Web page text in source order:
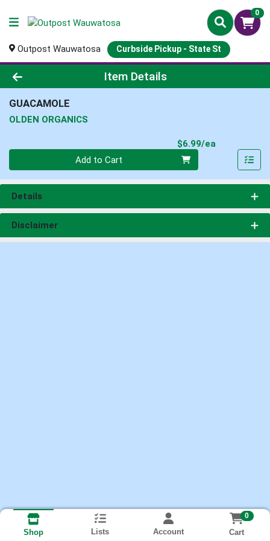
0
Outpost Wauwatosa Curbside Pickup - State St
Product Details Page
Item Details
GUACAMOLE
OLDEN ORGANICS
$6.99/ea
Add to Cart
Details
Disclaimer
Shop Lists Account
0
Cart